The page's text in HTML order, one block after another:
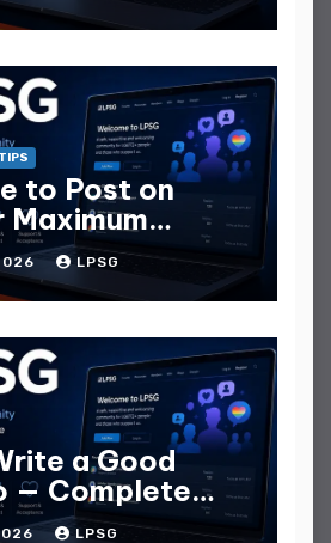
to Post on
Maximum
LPSG
a Good
— Complete
LPSG